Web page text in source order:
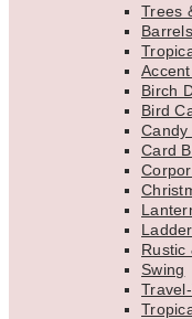
Trees
Barrels
Birch
Bird
Candy
Card
Rustic
Swing